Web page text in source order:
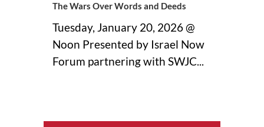
The Wars Over Words and Deeds
Tuesday, January 20, 2026 @
Noon Presented by Israel Now
Forum partnering with SWJC...